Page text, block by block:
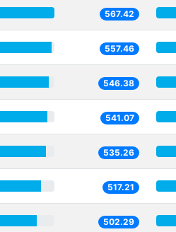
567.42
557.46
546.38
541.07
535.26
517.21
502.29